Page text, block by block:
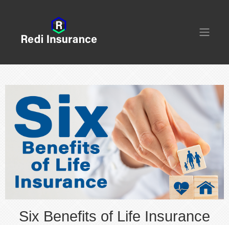
Six Benefits of Life Insurance